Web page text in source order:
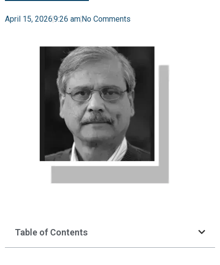
April 15, 20269:26 amNo Comments
Table of Contents